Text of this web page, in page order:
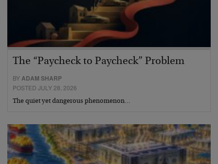
The “Paycheck to Paycheck” Problem
BYADAM SHARP
POSTED JULY 28, 2026
The quiet yet dangerous phenomenon…